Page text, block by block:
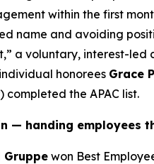
within the first
name and avoiding
a voluntary, interest-led
honorees Grace
completed the APAC list.
— handing employees
Gruppe won Best